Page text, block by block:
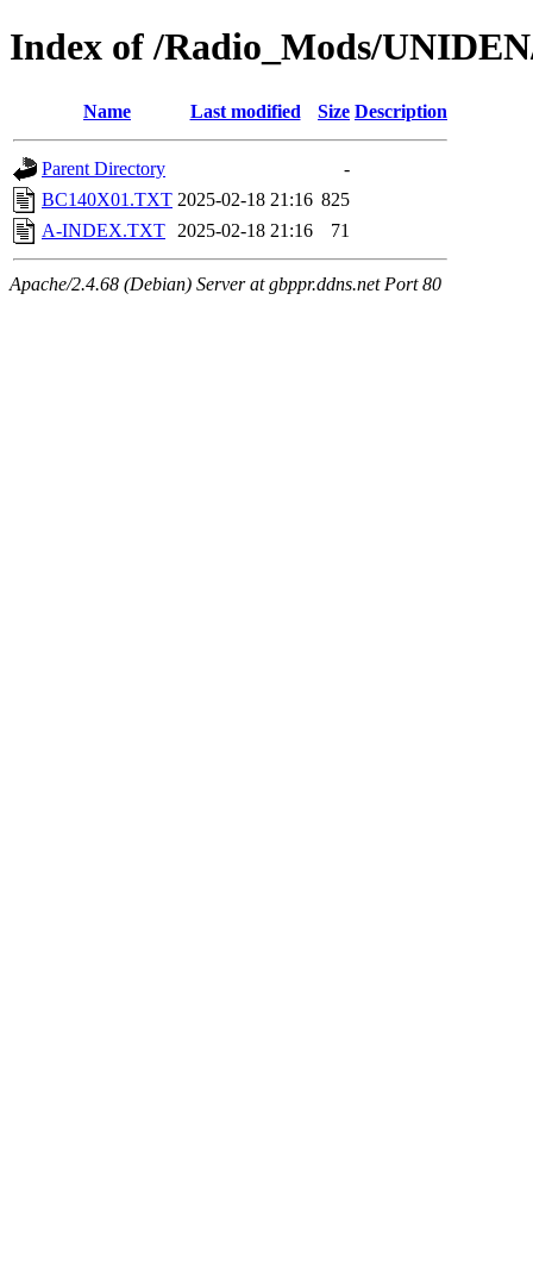
Index of /Radio_Mods/
Name Last modified Size Description
Parent Directory
-
BC140X01.TXT 2025-02-18 21:16 825
A-INDEX.TXT
2025-02-18 21:16 71
Apache/2.4.68 (Debian) Server at gbppr.ddns.net Port 80